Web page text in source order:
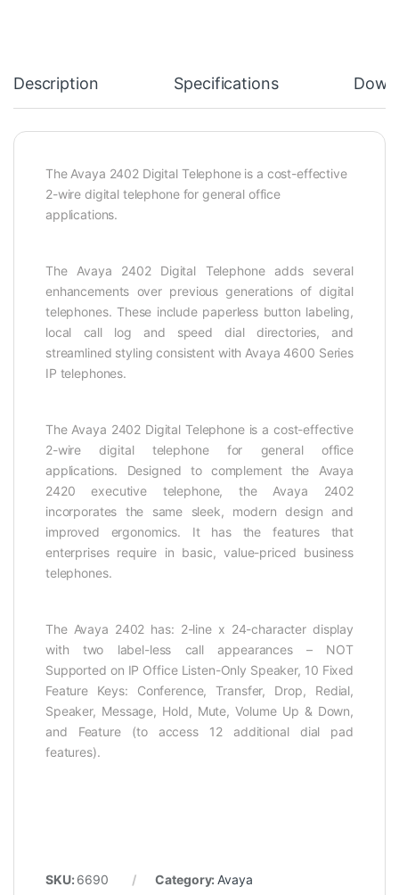
Description Specifications
The Avaya 2402 Digital Telephone is a cost-effective
2-wire digital telephone for general office
applications.
The Avaya 2402 Digital Telephone adds several
enhancements over previous generations of digital
telephones. These include paperless button labeling,
local call log and speed dial directories, and
streamlined styling consistent with Avaya 4600 Series
IP telephones.
The Avaya 2402 Digital Telephone is a cost-effective
2-wire digital telephone for general office
applications. Designed to complement the Avaya
2420 executive telephone, the Avaya 2402
incorporates the same sleek, modern design and
improved ergonomics. It has the features that
enterprises require in basic, value-priced business
telephones.
The Avaya 2402 has: 2-line x 24-character display
with two label-less call appearances – NOT
Supported on IP Office Listen-Only Speaker, 10 Fixed
Feature Keys: Conference, Transfer, Drop, Redial,
Speaker, Message, Hold, Mute, Volume Up & Down,
and Feature (to access 12 additional dial pad
features).
SKU: 6690 Category: Avaya